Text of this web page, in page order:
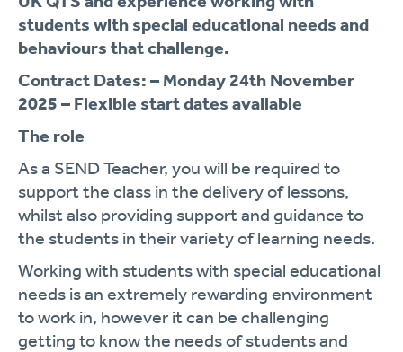
students with special educational needs and
behaviours that challenge.
Contract Dates: – Monday 24th November
2025 – Flexible start dates available
The role
As a SEND Teacher, you will be required to
support the class in the delivery of lessons,
whilst also providing support and guidance to
the students in their variety of learning needs.
Working with students with special educational
needs is an extremely rewarding environment
to work in, however it can be challenging
getting to know the needs of students and